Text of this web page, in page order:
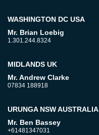
WASHINGTON DC USA
Mr. Brian Loebig
1.301.244.8324
MIDLANDS UK
Mr. Andrew Clarke
07834 188918
URUNGA NSW AUSTRALIA
Mr. Ben Bassey
+61481347031